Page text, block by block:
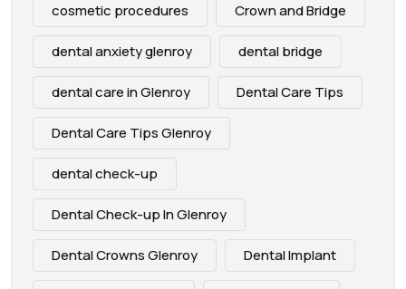
cosmetic procedures Crown and Bridge
dental anxiety glenroy dental bridge
dental care in Glenroy Dental Care Tips
Dental Care Tips Glenroy
dental check-up
Dental Check-up In Glenroy
Dental Crowns Glenroy Dental Implant